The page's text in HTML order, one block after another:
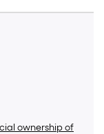
ownership of